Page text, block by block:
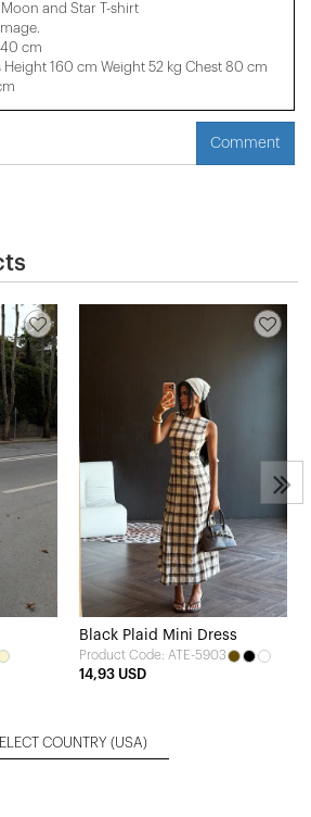
and Star T-shirt
40 cm
160 cm Weight 52 kg Chest 80 cm
Comment
Black Plaid Mini Dress
Product Code: ATE-5903
14,93 USD
COUNTRY (USA)